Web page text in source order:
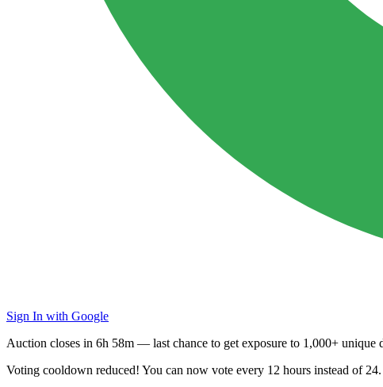
Sign In with Google
Auction closes in 6h 58m — last chance to get exposure to 1,000+ unique
Voting cooldown reduced! You can now vote every 12 hours instead of